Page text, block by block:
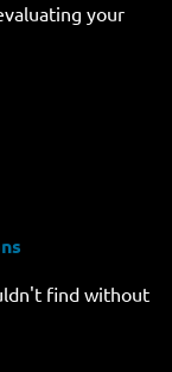
your
find without